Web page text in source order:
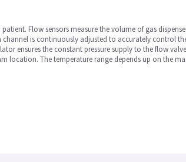
Flow sensors measure the volume of gas
is continuously adjusted to accurately control
ensures the constant pressure supply to the flow
location. The temperature range depends up on the